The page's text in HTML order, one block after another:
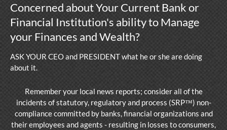
Concerned about Your Current Bank or
Financial Institution's ability to Manage
your Finances and Wealth?
ASK YOUR CEO and PRESIDENT what he or she are doing
about it.
Remember your local news reports; consider all of the
incidents of statutory, regulatory and process (SRP™) non-
compliance committed by banks, financial organizations and
their employees and agents - resulting in losses to consumers,